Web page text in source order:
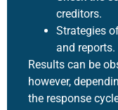
creditors.
Strategies
and reports.
Results can be
however,
the response